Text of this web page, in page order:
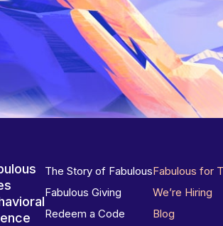
The Story of Fabulous
Fabulous Giving
Redeem a Code
Fabulous for
We’re Hiring
Blog